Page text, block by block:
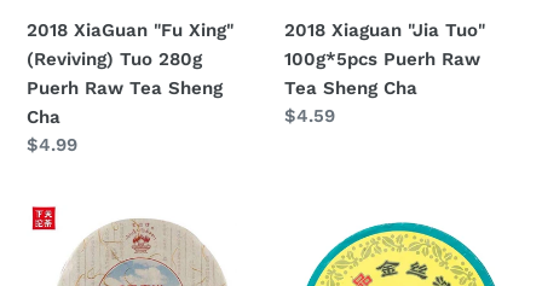
Tea
Sheng
Cha
2018 XiaGuan "Fu Xing"
(Reviving) Tuo 280g
Puerh Raw Tea Sheng
Cha
Regular
$4.99
Cha
2018 Xiaguan "Jia Tuo"
100g*5pcs Puerh Raw
Tea Sheng Cha
Regular
$4.59
2018
XiaGuan
"No.9
XiaGuan
"Shang